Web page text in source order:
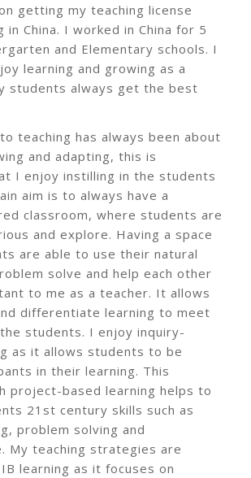
getting my teaching license
in China. I worked in China for 5
and Elementary schools. I
learning and growing as a
students always get the best
teaching has always been about
and adapting, this is
I enjoy instilling in the students
aim is to always have a
classroom, where students are
and explore. Having a space
are able to use their natural
solve and help each other
to me as a teacher. It allows
differentiate learning to meet
students. I enjoy inquiry-
as it allows students to be
in their learning. This
project-based learning helps to
21st century skills such as
problem solving and
My teaching strategies are
learning as it focuses on